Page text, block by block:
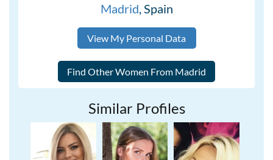
Madrid, Spain
View My Personal Data
Similar Profiles